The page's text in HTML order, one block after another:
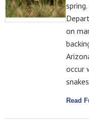
on
occur
Read